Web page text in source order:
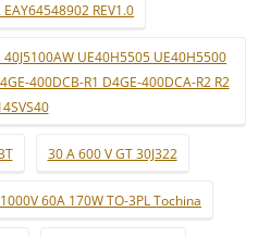
REV1.0
UE40H5505 UE40H5500
400DCB-R1 D4GE-400DCA-R2 R2
30 A 600 V GT 30J322
60A 170W TO-3PL Tochina